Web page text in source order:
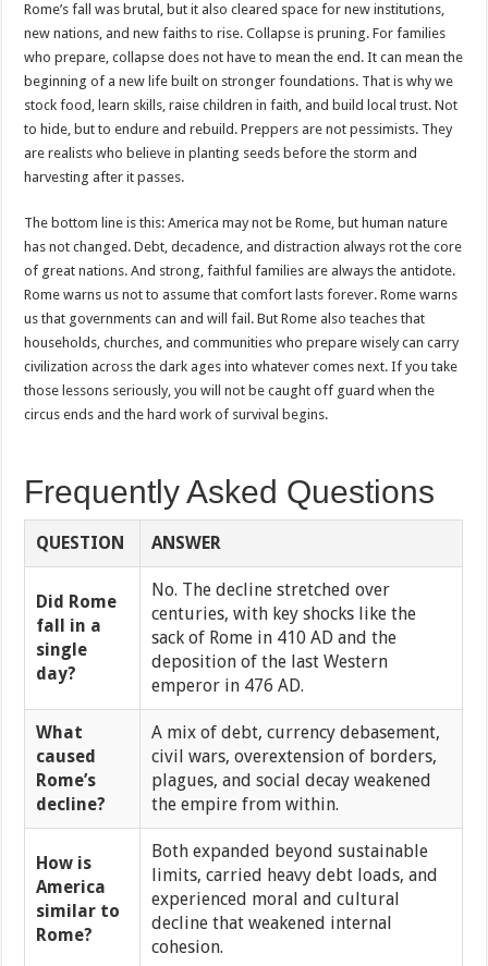
Rome’s fall was brutal, but it also cleared space for new institutions,
new nations, and new faiths to rise. Collapse is pruning. For families
who prepare, collapse does not have to mean the end. It can mean the
beginning of a new life built on stronger foundations. That is why we
stock food, learn skills, raise children in faith, and build local trust. Not
to hide, but to endure and rebuild. Preppers are not pessimists. They
are realists who believe in planting seeds before the storm and
harvesting after it passes.
The bottom line is this: America may not be Rome, but human nature
has not changed. Debt, decadence, and distraction always rot the core
of great nations. And strong, faithful families are always the antidote.
Rome warns us not to assume that comfort lasts forever. Rome warns
us that governments can and will fail. But Rome also teaches that
households, churches, and communities who prepare wisely can carry
civilization across the dark ages into whatever comes next. If you take
those lessons seriously, you will not be caught off guard when the
circus ends and the hard work of survival begins.
Frequently Asked Questions
QUESTION ANSWER
Did Rome
fall in a
single
day?
No. The decline stretched over
centuries, with key shocks like the
sack of Rome in 410 AD and the
deposition of the last Western
emperor in 476 AD.
What
caused
Rome’s
decline?
A mix of debt, currency debasement,
civil wars, overextension of borders,
plagues, and social decay weakened
the empire from within.
How is
America
similar to
Rome?
Both expanded beyond sustainable
limits, carried heavy debt loads, and
experienced moral and cultural
decline that weakened internal
cohesion.